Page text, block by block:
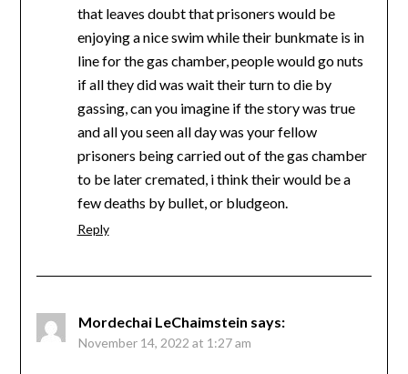
that leaves doubt that prisoners would be
enjoying a nice swim while their bunkmate is in
line for the gas chamber, people would go nuts
if all they did was wait their turn to die by
gassing, can you imagine if the story was true
and all you seen all day was your fellow
prisoners being carried out of the gas chamber
to be later cremated, i think their would be a
few deaths by bullet, or bludgeon.
Reply
Mordechai LeChaimstein says:
November 14, 2022 at 1:27 am